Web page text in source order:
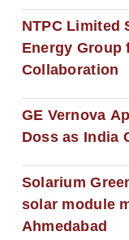
NTPC Limited
Energy Group
Collaboration
GE Vernova
Doss as India
Solarium
solar module
Ahmedabad